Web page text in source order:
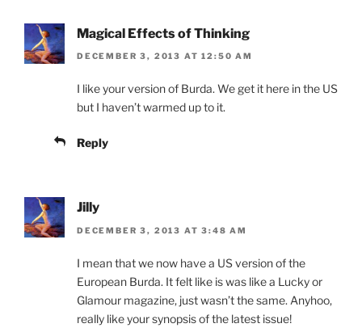
Magical Effects of Thinking
DECEMBER 3, 2013 AT 12:50 AM
I like your version of Burda. We get it here in the US
but I haven’t warmed up to it.
Reply
Jilly
DECEMBER 3, 2013 AT 3:48 AM
I mean that we now have a US version of the
European Burda. It felt like is was like a Lucky or
Glamour magazine, just wasn’t the same. Anyhoo,
really like your synopsis of the latest issue!